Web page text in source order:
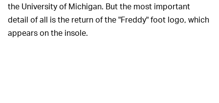
the University of Michigan. But the most important
detail of all is the return of the "Freddy" foot logo, which
appears on the insole.